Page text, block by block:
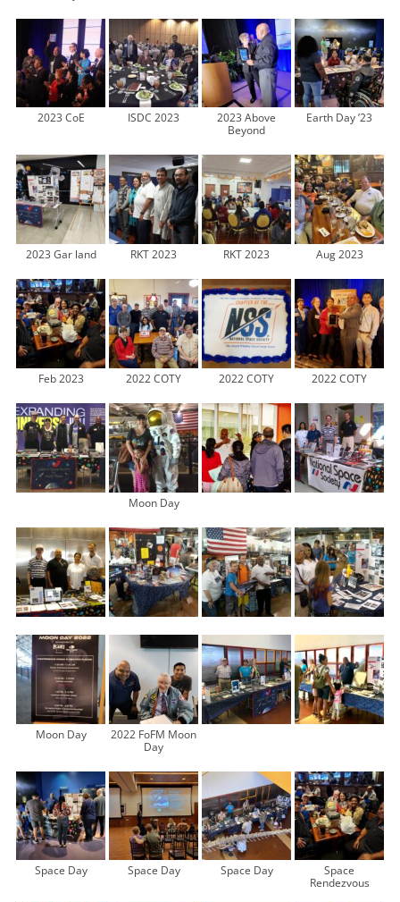
2023 CoE ISDC 2023
2023 Above
Beyond
Earth Day ’23
2023 Gar land RKT 2023 RKT 2023 Aug 2023
Feb 2023 2022 COTY 2022 COTY 2022 COTY
Moon Day
Moon Day
2022 FoFM Moon
Day
Space Day Space Day Space Day
Space
Rendezvous